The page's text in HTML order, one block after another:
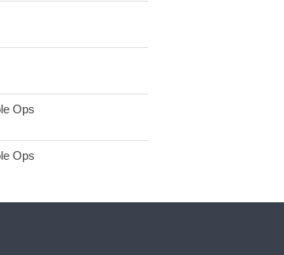
Ops
Ops